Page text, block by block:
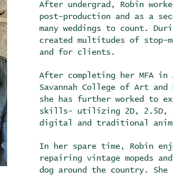
After undergrad, Robin
post-production and as a
many weddings to count.
created multitudes of stop-
and for clients.
After completing her MFA in
Savannah College of Art
she has further worked to
skills- utilizing 2D, 2.5D,
digital and traditional
In her spare time, Robin
repairing vintage mopeds
dog around the country.